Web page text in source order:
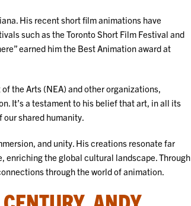
His recent short film animations have
such as the Toronto Short Film Festival and
earned him the Best Animation award at
the Arts (NEA) and other organizations,
It’s a testament to his belief that art, in all its
our shared humanity.
and unity. His creations resonate far
enriching the global cultural landscape. Through
through the world of animation.